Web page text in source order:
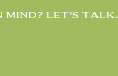
MIND? LET’S TALK.